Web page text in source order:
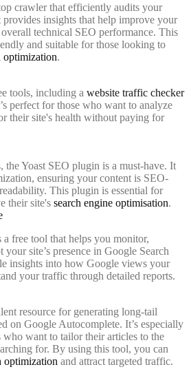
crawler that efficiently audits your
insights that help improve your
technical SEO performance. This
and suitable for those looking to
optimization.
tools, including a website traffic checker
perfect for those who want to analyze
their site's health without paying for
the Yoast SEO plugin is a must-have. It
ensuring your content is SEO-
This plugin is essential for
their site's search engine optimisation.
free tool that helps you monitor,
site’s presence in Google Search
insights into how Google views your
your traffic through detailed reports.
resource for generating long-tail
on Google Autocomplete. It’s especially
who want to tailor their articles to the
for. By using this tool, you can
optimization and attract targeted traffic.